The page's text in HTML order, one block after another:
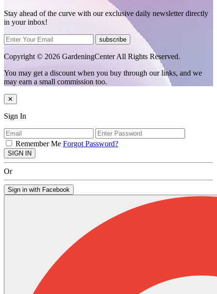
Stay ahead of the curve with our exclusive daily newsletter directly
in your inbox!
subscribe
Copyright © 2026 GardeningCenter All Rights Reserved.
You may get a discount when you buy through our links, and we
may earn a small commission too.
✕
Sign In
Remember Me Forgot Password?
SIGN IN
Or
Sign in with Facebook